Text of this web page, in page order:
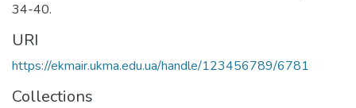
34-40.
URI
https://ekmair.ukma.edu.ua/handle/123456789/6781
Collections